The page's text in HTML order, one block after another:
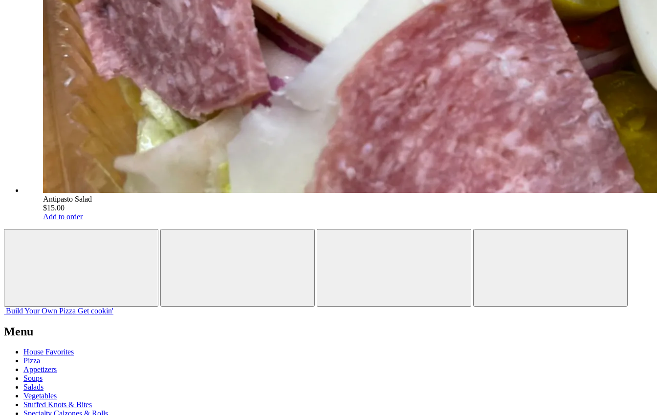
Antipasto Salad
$15.00
Add to order
Build Your Own Pizza Get cookin'
Menu
House Favorites
Pizza
Appetizers
Soups
Salads
Vegetables
Stuffed Knots & Bites